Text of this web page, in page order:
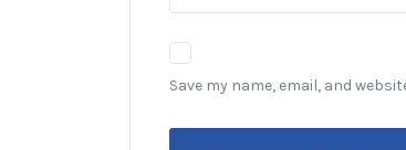
Save my name, email, and